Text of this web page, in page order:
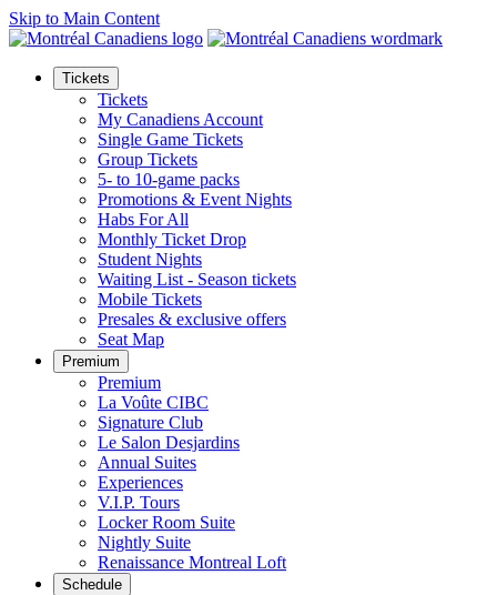
Skip to Main Content
Tickets
Tickets
My Canadiens Account
Single Game Tickets
Group Tickets
5- to 10-game packs
Promotions & Event Nights
Habs For All
Monthly Ticket Drop
Student Nights
Waiting List - Season tickets
Mobile Tickets
Presales & exclusive offers
Seat Map
Premium
Premium
La Voûte CIBC
Signature Club
Le Salon Desjardins
Annual Suites
Experiences
V.I.P. Tours
Locker Room Suite
Nightly Suite
Renaissance Montreal Loft
Schedule